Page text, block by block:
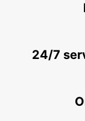
FALUN
24/7